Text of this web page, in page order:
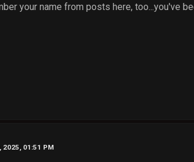
your name from posts here, too...you've
2025, 01:51 PM